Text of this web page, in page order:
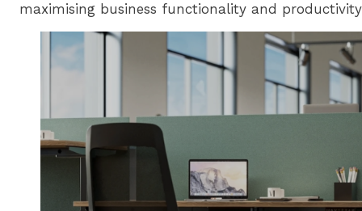
maximising business functionality and